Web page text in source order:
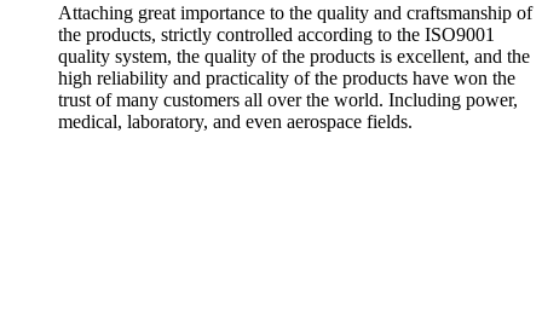
Attaching great importance to the quality and craftsmanship of
the products, strictly controlled according to the ISO9001
quality system, the quality of the products is excellent, and the
high reliability and practicality of the products have won the
trust of many customers all over the world. Including power,
medical, laboratory, and even aerospace fields.